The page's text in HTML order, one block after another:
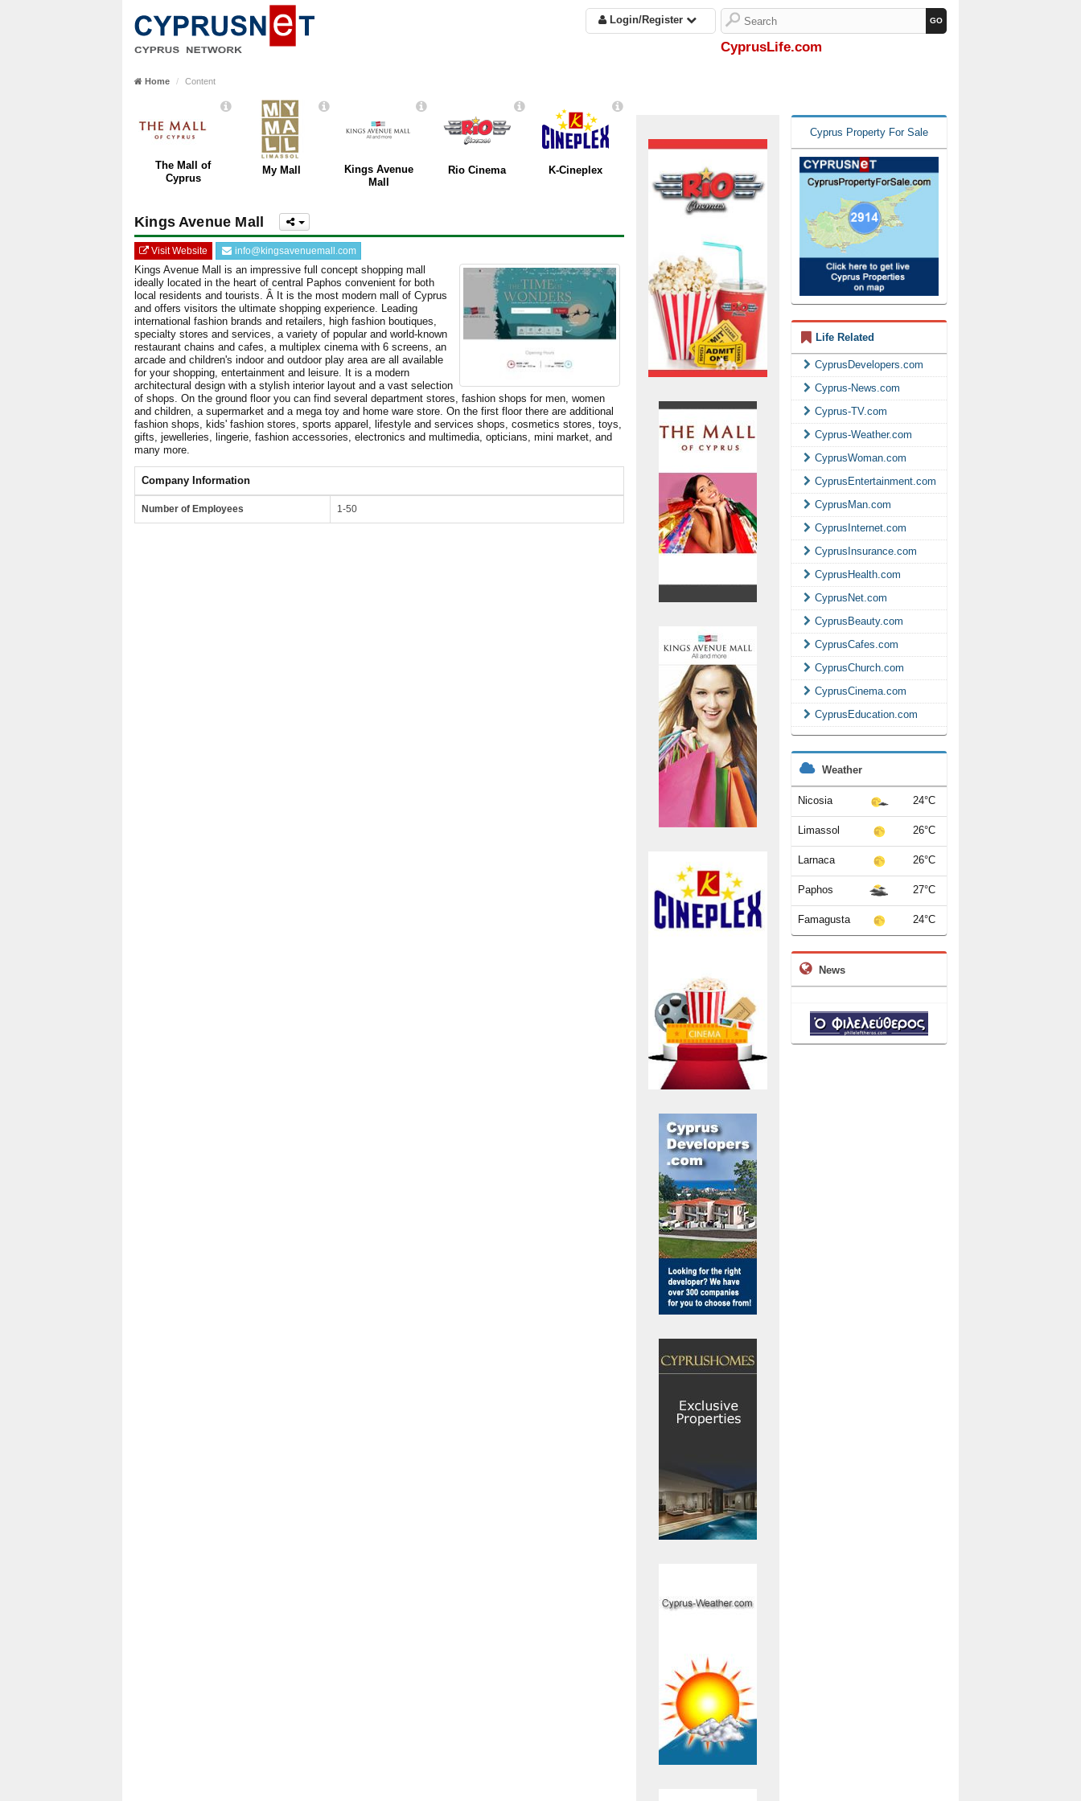
Login/Register
CyprusLife.com
Home Content
The Mall of
Cyprus
My Mall
Kings Avenue
Mall
Rio Cinema K-Cineplex
Kings Avenue Mall
Visit Website info@kingsavenuemall.com
Kings Avenue Mall is an impressive full concept shopping mall
ideally located in the heart of central Paphos convenient for both
local residents and tourists. Â It is the most modern mall of Cyprus
and offers visitors the ultimate shopping experience. Leading
international fashion brands and retailers, high fashion boutiques,
specialty stores and services, a variety of popular and world-known
restaurant chains and cafes, a multiplex cinema with 6 screens, an
arcade and children's indoor and outdoor play area are all available
for your shopping, entertainment and leisure. It is a modern
architectural design with a stylish interior layout and a vast selection
of shops. On the ground floor you can find several department stores, fashion shops for men, women
and children, a supermarket and a mega toy and home ware store. On the first floor there are additional
fashion shops, kids' fashion stores, sports apparel, lifestyle and services shops, cosmetics stores, toys,
gifts, jewelleries, lingerie, fashion accessories, electronics and multimedia, opticians, mini market, and
many more.
Company Information
Number of Employees 1-50
Cyprus Property For Sale
Life Related
CyprusDevelopers.com
Cyprus-News.com
Cyprus-TV.com
Cyprus-Weather.com
CyprusWoman.com
CyprusEntertainment.com
CyprusMan.com
CyprusInternet.com
CyprusInsurance.com
CyprusHealth.com
CyprusNet.com
CyprusBeauty.com
CyprusCafes.com
CyprusChurch.com
CyprusCinema.com
CyprusEducation.com
Weather
Nicosia 24°C
Limassol 26°C
Larnaca 26°C
Paphos 27°C
Famagusta 24°C
News